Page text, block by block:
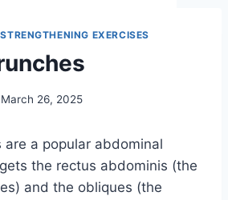
STRENGTHENING EXERCISES
March 26, 2025
are a popular abdominal
the rectus abdominis (the
and the obliques (the